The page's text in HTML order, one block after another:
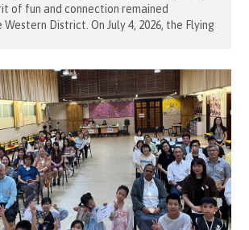
of fun and connection remained
Western District. On July 4, 2026, the Flying
Centre. Led by Project Leaders
Teresa […]